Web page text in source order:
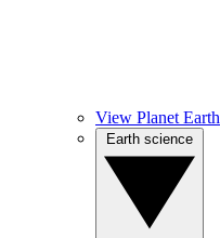
View Planet Earth